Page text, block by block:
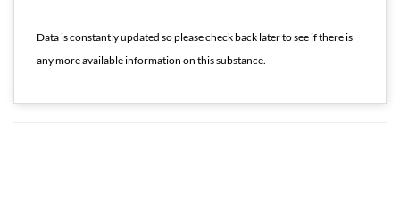
Data is constantly updated so please check back later to see if there is
any more available information on this substance.